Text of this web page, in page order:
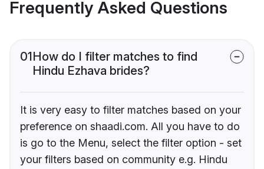
Frequently Asked Questions
01How do I filter matches to find
Hindu Ezhava brides?
It is very easy to filter matches based on your
preference on shaadi.com. All you have to do
is go to the Menu, select the filter option - set
your filters based on community e.g. Hindu